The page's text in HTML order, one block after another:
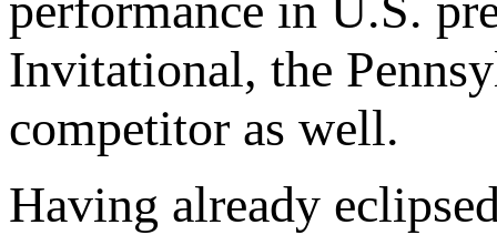
Invitational, the
competitor as well.
Having already